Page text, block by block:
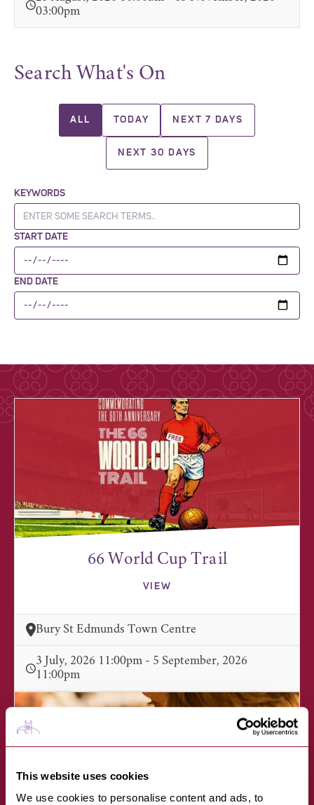
This website uses cookies
We use cookies to personalise content and ads, to
03:00pm
Search What's On
ALL TODAY NEXT 7 DAYS
NEXT 30 DAYS
KEYWORDS
START DATE
END DATE
66 World Cup Trail
VIEW
Bury St Edmunds Town Centre
3 July, 2026 11:00pm - 5 September, 2026
11:00pm